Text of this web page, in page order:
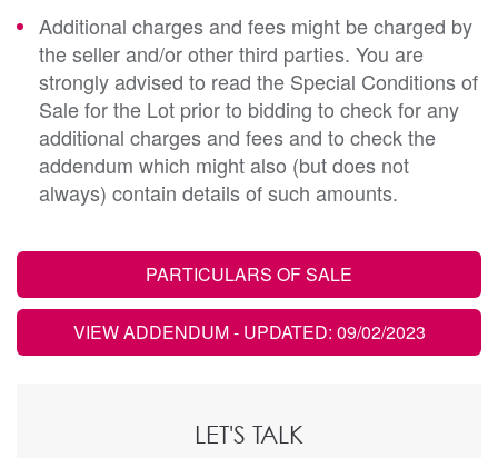
Additional charges and fees might be charged by
the seller and/or other third parties. You are
strongly advised to read the Special Conditions of
Sale for the Lot prior to bidding to check for any
additional charges and fees and to check the
addendum which might also (but does not
always) contain details of such amounts.
PARTICULARS OF SALE
VIEW ADDENDUM- UPDATED: 09/02/2023
LET'S TALK